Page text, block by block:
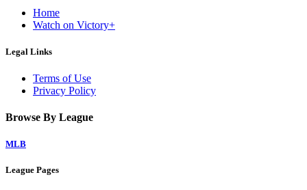
Home
Watch on Victory+
Legal Links
Terms of Use
Privacy Policy
Browse By League
MLB
League Pages